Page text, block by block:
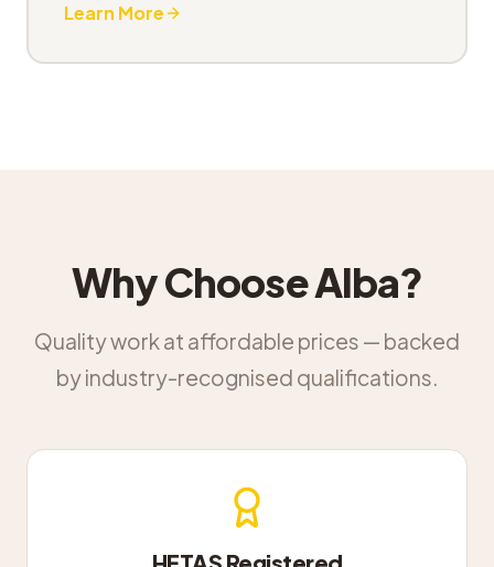
Learn More
Why Choose Alba?
Quality work at affordable prices — backed
by industry-recognised qualifications.